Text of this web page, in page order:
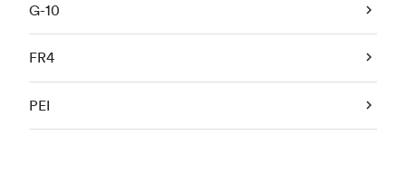
G-10
FR4
PEI